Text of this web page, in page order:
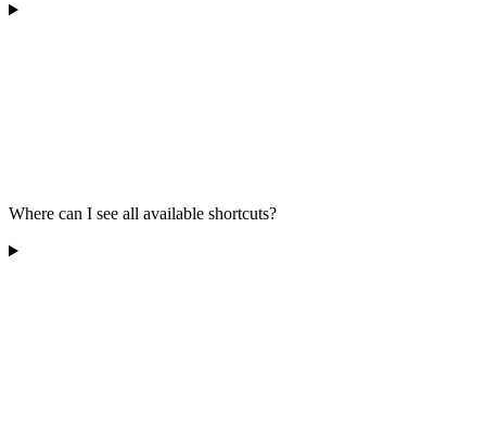
Where can I see all available shortcuts?